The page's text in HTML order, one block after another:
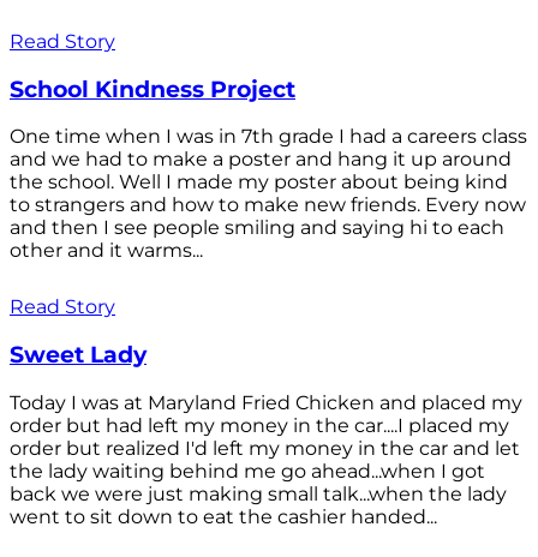
Read Story
School Kindness Project
One time when I was in 7th grade I had a careers class
and we had to make a poster and hang it up around
the school. Well I made my poster about being kind
to strangers and how to make new friends. Every now
and then I see people smiling and saying hi to each
other and it warms...
Read Story
Sweet Lady
Today I was at Maryland Fried Chicken and placed my
order but had left my money in the car....I placed my
order but realized I'd left my money in the car and let
the lady waiting behind me go ahead...when I got
back we were just making small talk...when the lady
went to sit down to eat the cashier handed...